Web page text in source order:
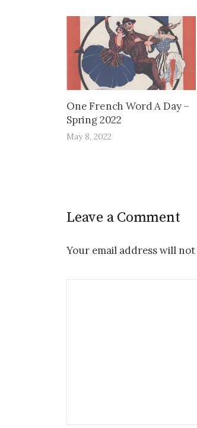
One French Word A Day –
Spring 2022
May 8, 2022
Leave a Comment
Your email address will not